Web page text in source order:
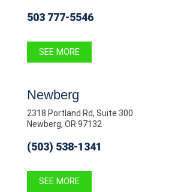
503 777-5546
SEE MORE
Newberg
2318 Portland Rd, Suite 300
Newberg, OR 97132
(503) 538-1341
SEE MORE